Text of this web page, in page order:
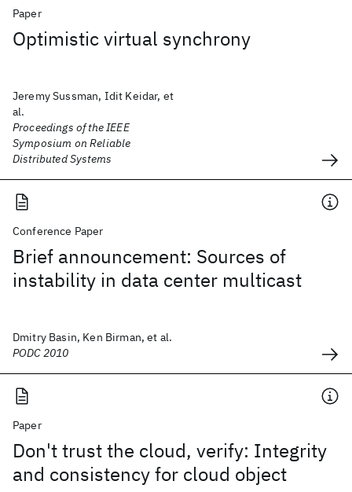
Paper
Optimistic virtual synchrony
Jeremy Sussman, Idit Keidar, et
al.
Proceedings of the IEEE
Symposium on Reliable
Distributed Systems
Conference Paper
Brief announcement: Sources of
instability in data center multicast
Dmitry Basin, Ken Birman, et al.
PODC 2010
Paper
Don't trust the cloud, verify: Integrity
and consistency for cloud object